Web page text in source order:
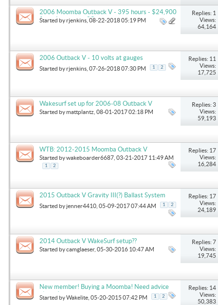
2006 Moomba Outback V - 395 hours - $24,900
firm - Lexington, SC
Started byrjenkins , 08-22-2018 05:19 PM
Replies: 1
Views:
64,164
2006 Outback V - 10 volts at gauges
Started byrjenkins , 07-26-2018 07:30 PM 1 2
Replies: 11
Views:
17,725
Wakesurf set up for 2006-08 Outback V
Started bymattplantz , 08-01-2017 02:18 PM
Replies: 3
Views:
59,193
WTB: 2012-2015 Moomba Outback V
Started bywakeboarder6687 , 03-21-2017 11:49 AM
1 2
Replies: 17
Views:
16,284
2015 Outback V Gravity III(?) Ballast System
Started by jenner4410 , 05-09-2017 07:44 AM 1 2
Replies: 17
Views:
24,189
2014 Outback V WakeSurf setup??
Started bycamglaeser, 05-30-2016 10:47 AM
Replies: 7
Views:
19,745
New member! Buying a Moomba! Need advice
please!
Started byWakelite , 05-20-2015 07:42 PM 1 2
Replies: 14
Views:
50,383